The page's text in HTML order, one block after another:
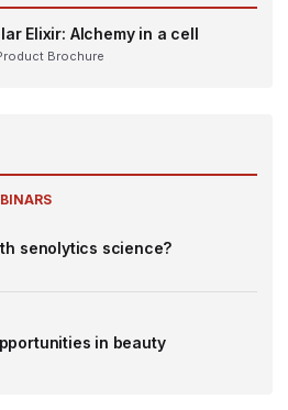
Elixir: Alchemy in a cell
Brochure
senolytics science?
in beauty